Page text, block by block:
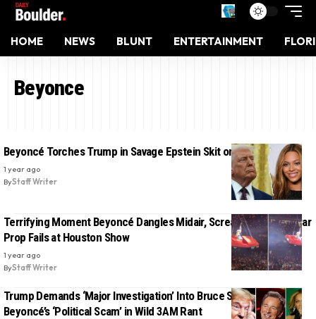
HOME NEWS BLUNT ENTERTAINMENT
Beyonce
Beyoncé Torches Trump in Savage Epstein Skit on Colbert
1 year ago
ByStaff Writer
Terrifying Moment Beyoncé Dangles Midair, Screams ‘Stop!’ as Car
Prop Fails at Houston Show
1 year ago
ByStaff Writer
Trump Demands ‘Major Investigation’ Into Bruce Springsteen,
Beyoncé’s ‘Political Scam’ in Wild 3AM Rant